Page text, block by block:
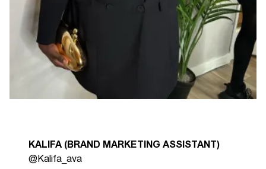
KALIFA (BRAND MARKETING ASSISTANT)
@Kalifa_ava